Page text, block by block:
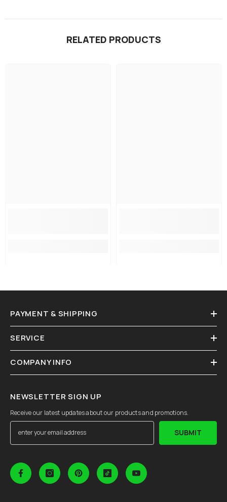
RELATED PRODUCTS
PAYMENT & SHIPPING
SERVICE
COMPANY INFO
NEWSLETTER SIGN UP
Receive our latest updates about our products and promotions.
SUBMIT